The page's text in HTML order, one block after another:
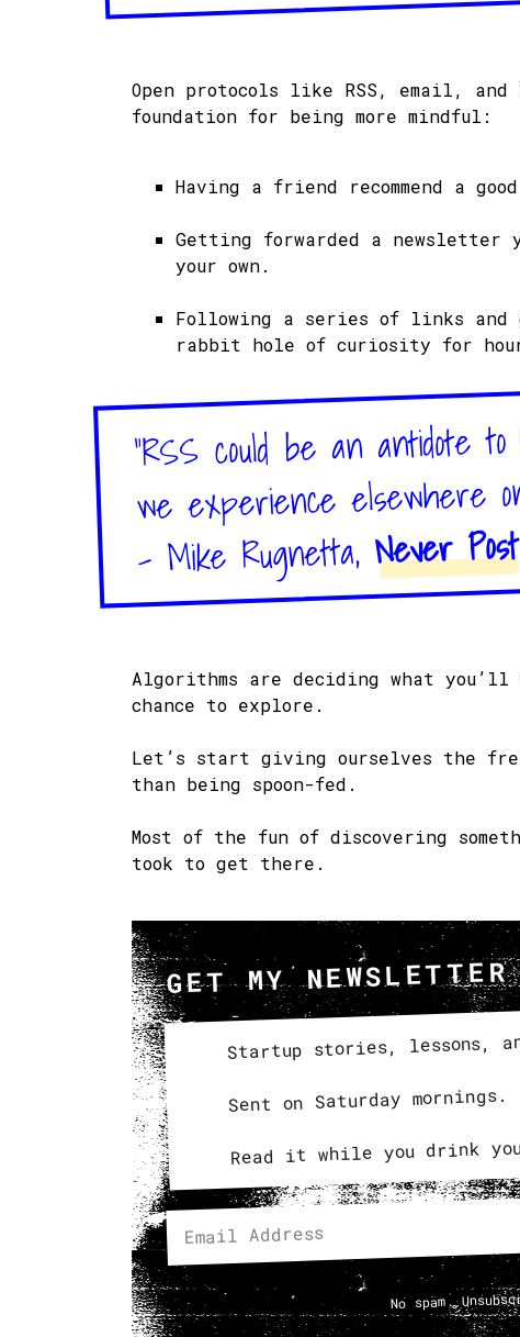
Open protocols like RSS, email,
foundation for being more mindful:
Having a friend recommend a
Getting forwarded a newsletter
your own.
Following a series of links and
rabbit hole of curiosity for
"RSS could be an antidote
we experience elsewhere
– Mike Rugnetta,Never Post
Algorithms are deciding what you’ll
chance to explore.
Let’s start giving ourselves the
than being spoon-fed.
Most of the fun of discovering
took to get there.
GET MY NEWSLETTER
Startup stories, lessons,
Sent on Saturday mornings.
Read it while you drink
No spam.